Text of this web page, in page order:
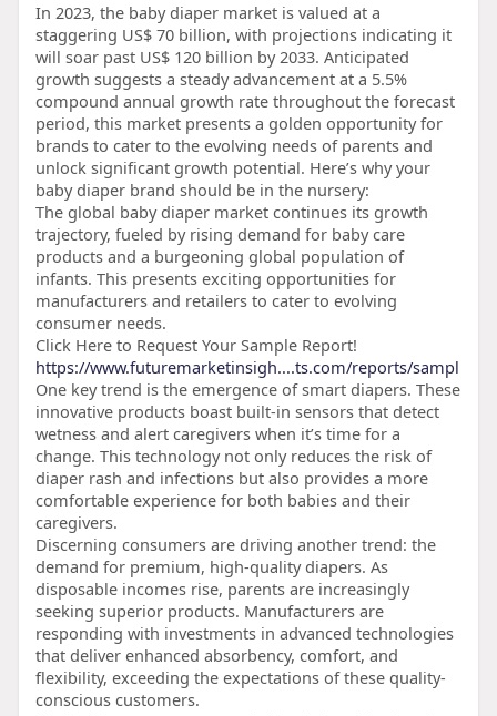
In 2023, the baby diaper market is valued at a
staggering US$ 70 billion, with projections indicating it
will soar past US$ 120 billion by 2033. Anticipated
growth suggests a steady advancement at a 5.5%
compound annual growth rate throughout the forecast
period, this market presents a golden opportunity for
brands to cater to the evolving needs of parents and
unlock significant growth potential. Here’s why your
baby diaper brand should be in the nursery:
The global baby diaper market continues its growth
trajectory, fueled by rising demand for baby care
products and a burgeoning global population of
infants. This presents exciting opportunities for
manufacturers and retailers to cater to evolving
consumer needs.
Click Here to Request Your Sample Report!
https://www.futuremarketinsigh....ts.com/reports/sampl
One key trend is the emergence of smart diapers. These
innovative products boast built-in sensors that detect
wetness and alert caregivers when it’s time for a
change. This technology not only reduces the risk of
diaper rash and infections but also provides a more
comfortable experience for both babies and their
caregivers.
Discerning consumers are driving another trend: the
demand for premium, high-quality diapers. As
disposable incomes rise, parents are increasingly
seeking superior products. Manufacturers are
responding with investments in advanced technologies
that deliver enhanced absorbency, comfort, and
flexibility, exceeding the expectations of these quality-
conscious customers.